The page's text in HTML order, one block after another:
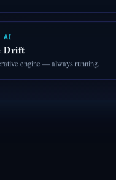
AI
Drift
engine — always running.